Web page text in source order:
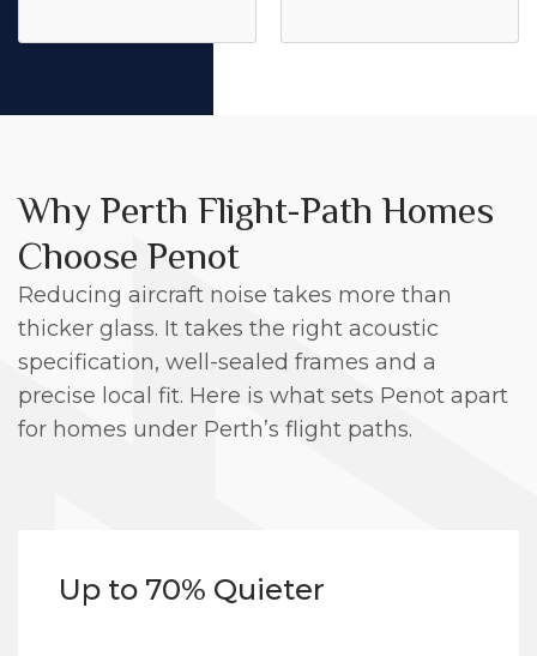
Why Perth Flight-Path Homes
Choose Penot
Reducing aircraft noise takes more than
thicker glass. It takes the right acoustic
specification, well-sealed frames and a
precise local fit. Here is what sets Penot apart
for homes under Perth’s flight paths.
Up to 70% Quieter